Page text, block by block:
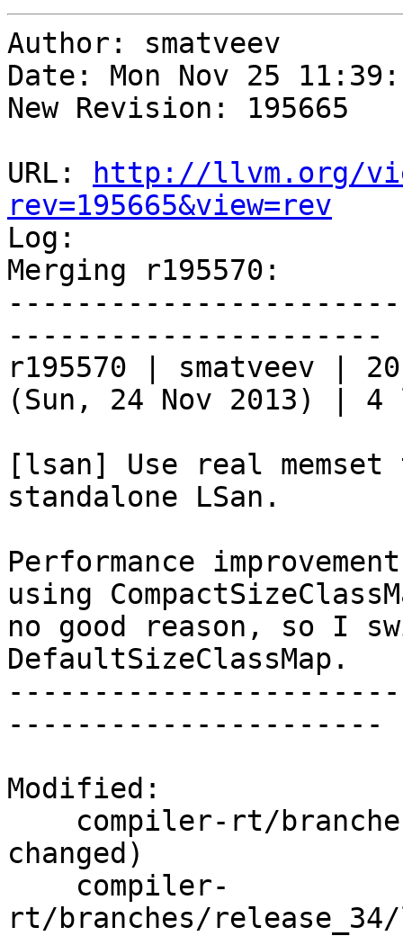
Author: smatveev
Date: Mon Nov 25
New Revision: 195665
URL:
http://llvm.org/
rev=195665&view=rev
Log:
Merging r195570:
----------------------
r195570 | smatveev |
(Sun, 24 Nov 2013) |
[lsan] Use real
standalone LSan.
Performance
using
no good reason, so I
DefaultSizeClassMap.
----------------------
Modified:
changed)
rt/branches/